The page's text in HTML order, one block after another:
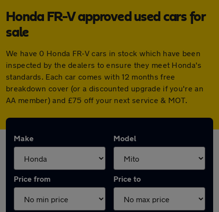
Honda FR-V approved used cars for
sale
We have 0 Honda FR-V cars in stock which have been
inspected by the dealers to ensure they meet Honda's
standards. Each car comes with 12 months free
breakdown cover (or a discounted upgrade if you're an
AA member) and £75 off your next service & MOT.
Make Model
Price from Price to